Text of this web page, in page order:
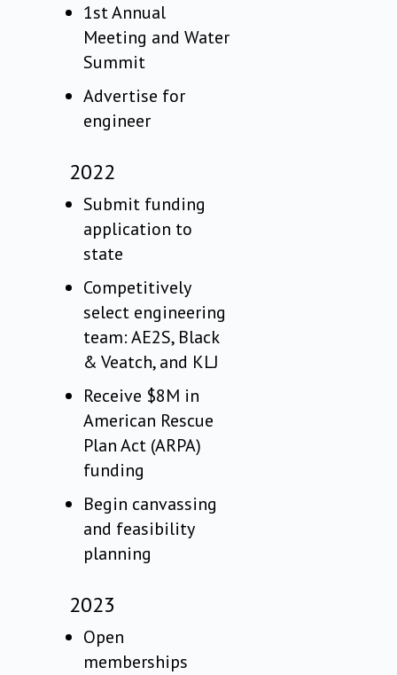
1st Annual
Meeting and Water
Summit
Advertise for
engineer
2022
Submit funding
application to
state
Competitively
select engineering
team: AE2S, Black
& Veatch, and KLJ
Receive $8M in
American Rescue
Plan Act (ARPA)
funding
Begin canvassing
and feasibility
planning
2023
Open
memberships